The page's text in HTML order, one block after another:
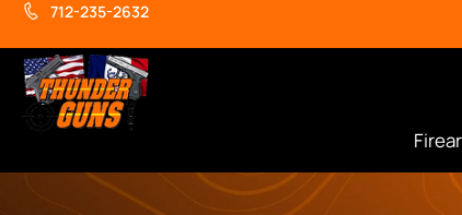
712-235-2632